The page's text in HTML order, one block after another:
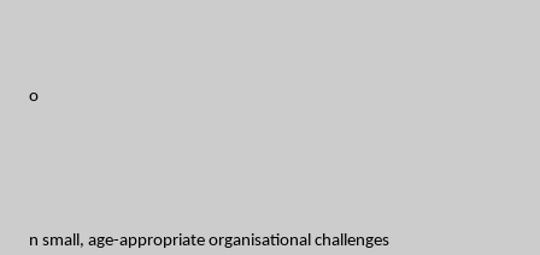
o
n small, age-appropriate organisational challenges